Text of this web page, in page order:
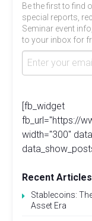
Be the first to find
special reports,
Seminar event
to your inbox for
[fb_widget
fb_url="https://
width="300"
Recent Articles
Stablecoins:
Asset Era